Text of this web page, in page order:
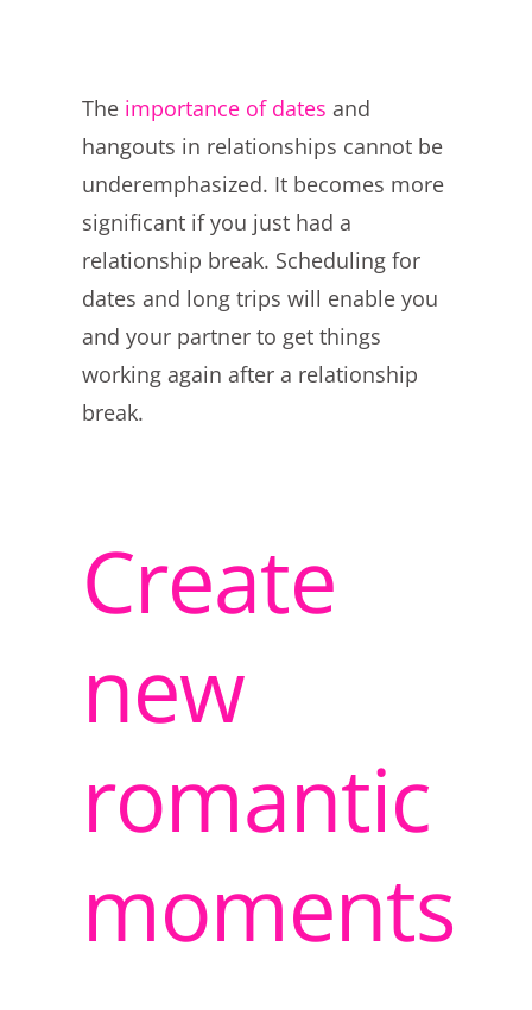
The importance of dates and
hangouts in relationships cannot be
underemphasized. It becomes more
significant if you just had a
relationship break. Scheduling for
dates and long trips will enable you
and your partner to get things
working again after a relationship
break.
Create
new
romantic
moments